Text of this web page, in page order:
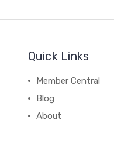
Quick Links
Member Central
Blog
About